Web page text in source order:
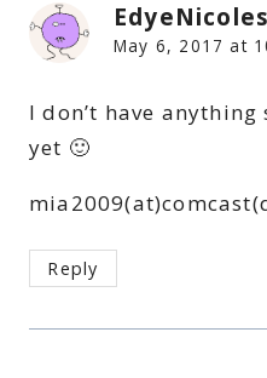
May 6, 2017 at
I don’t have
yet 🙂
Reply